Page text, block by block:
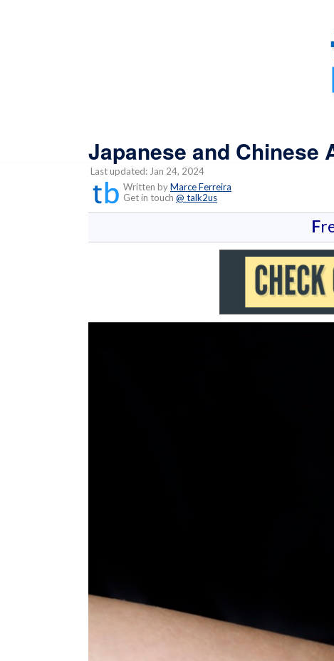
Japanese and Chinese
Last updated: Jan 24, 2024
Written byMarce Ferreira
Get in touch @ talk2us
F